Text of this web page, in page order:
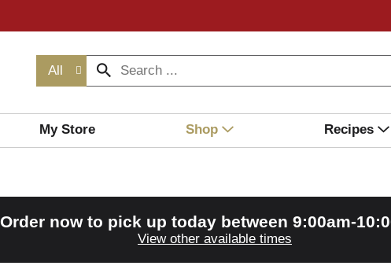
All
My Store Shop Recipes
Order now to pick up today between 9:00am-
View other available times